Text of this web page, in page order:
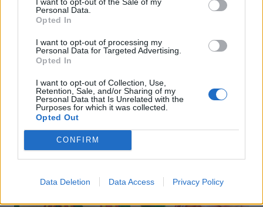
Personal Data.
Opted In
I want to opt-out of processing my
Personal Data for Targeted Advertising.
Opted In
I want to opt-out of Collection, Use,
Retention, Sale, and/or Sharing of my
Personal Data that Is Unrelated with the
Purposes for which it was collected.
Opted Out
CONFIRM
Data Deletion Data Access Privacy Policy
FOOD
sipping
the animals at The Reserve
at Chester Zoo